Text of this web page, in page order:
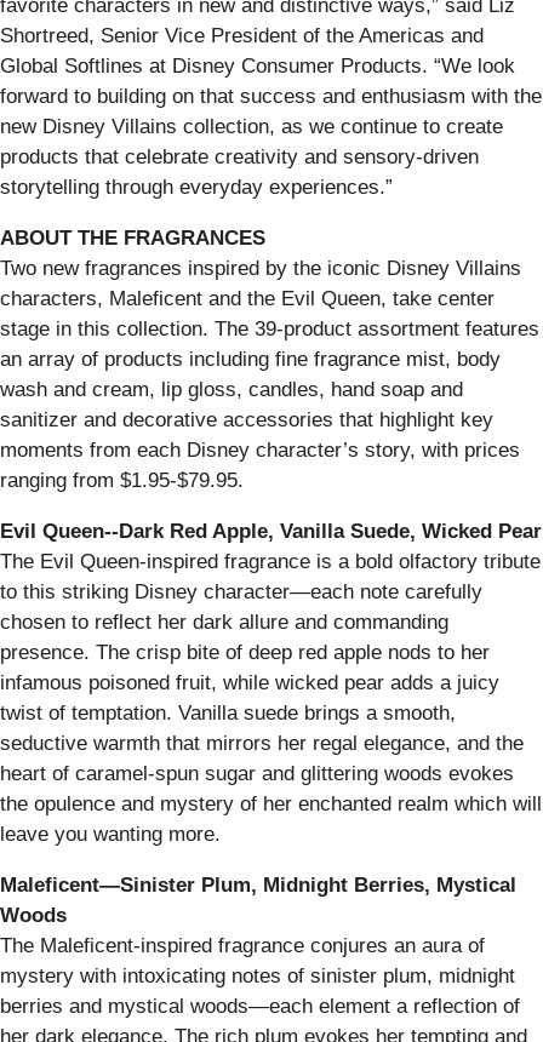
favorite characters in new and distinctive ways,” said Liz
Shortreed, Senior Vice President of the Americas and
Global Softlines at Disney Consumer Products. “We look
forward to building on that success and enthusiasm with the
new Disney Villains collection, as we continue to create
products that celebrate creativity and sensory-driven
storytelling through everyday experiences.”
ABOUT THE FRAGRANCES
Two new fragrances inspired by the iconic Disney Villains
characters, Maleficent and the Evil Queen, take center
stage in this collection. The 39-product assortment features
an array of products including fine fragrance mist, body
wash and cream, lip gloss, candles, hand soap and
sanitizer and decorative accessories that highlight key
moments from each Disney character’s story, with prices
ranging from $1.95-$79.95.
Evil Queen--Dark Red Apple, Vanilla Suede, Wicked Pear
The Evil Queen-inspired fragrance is a bold olfactory tribute
to this striking Disney character—each note carefully
chosen to reflect her dark allure and commanding
presence. The crisp bite of deep red apple nods to her
infamous poisoned fruit, while wicked pear adds a juicy
twist of temptation. Vanilla suede brings a smooth,
seductive warmth that mirrors her regal elegance, and the
heart of caramel-spun sugar and glittering woods evokes
the opulence and mystery of her enchanted realm which will
leave you wanting more.
Maleficent—Sinister Plum, Midnight Berries, Mystical
Woods
The Maleficent-inspired fragrance conjures an aura of
mystery with intoxicating notes of sinister plum, midnight
berries and mystical woods—each element a reflection of
her dark elegance. The rich plum evokes her tempting and